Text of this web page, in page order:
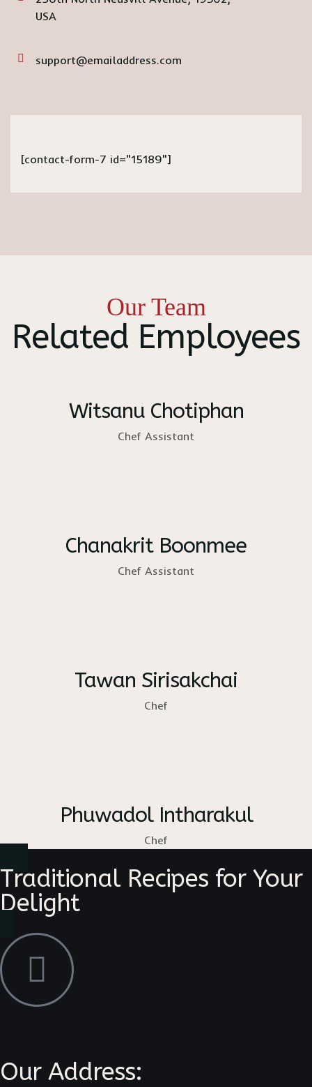
USA
support@emailaddress.com
[contact-form-7 id="15189"]
Our Team
Related Employees
Witsanu Chotiphan
Chef Assistant
Chanakrit Boonmee
Chef Assistant
Tawan Sirisakchai
Chef
Phuwadol Intharakul
Chef
Traditional Recipes for Your
Delight
Our Address: